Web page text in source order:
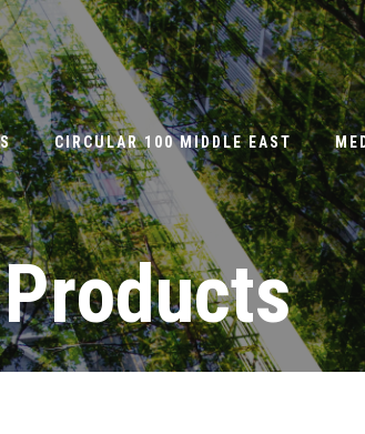
CIRCULAR 100 MIDDLE EAST
Products